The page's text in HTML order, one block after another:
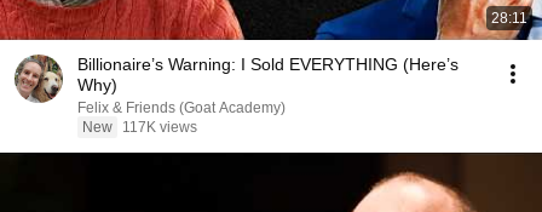
28:11
Billionaire’s Warning: I Sold EVERYTHING (Here’s
Why)
Felix & Friends (Goat Academy)
New
117K views